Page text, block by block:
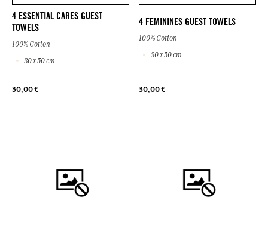
4 ESSENTIAL CARES GUEST
TOWELS
100% Cotton
30 x 50 cm
30,00 €
4 FÉMININES GUEST TOWELS
100% Cotton
30 x 50 cm
30,00 €